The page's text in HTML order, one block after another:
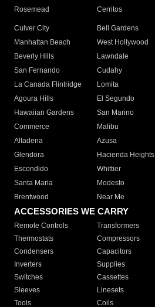
Rosemead Cerritos
Culver City
Bell Gardens
Manhattan Beach
West Hollywood
Beverly Hills
Lawndale
San Fernando
Cudahy
La Canada Flintridge
Lomita
Agoura Hills
El Segundo
Hawaiian Gardens
San Marino
Commerce
Malibu
Altadena
Azusa
Glendora
Hacienda Heights
Escondido
Whittier
Santa Maria
Modesto
Brentwood
Near Me
ACCESSORIES WE CARRY
Remote Controls Transformers
Thermostats
Compressors
Condensers
Capacitors
Inverters
Supplies
Switches
Cassettes
Sleeves
Linesets
Tools
Coils